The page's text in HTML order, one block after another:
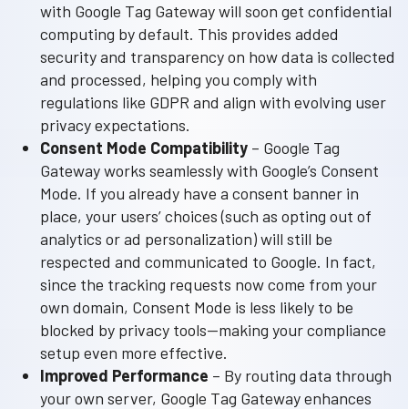
with Google Tag Gateway will soon get confidential
computing by default. This provides added
security and transparency on how data is collected
and processed, helping you comply with
regulations like GDPR and align with evolving user
privacy expectations.
Consent Mode Compatibility – Google Tag
Gateway works seamlessly with Google’s Consent
Mode. If you already have a consent banner in
place, your users’ choices (such as opting out of
analytics or ad personalization) will still be
respected and communicated to Google. In fact,
since the tracking requests now come from your
own domain, Consent Mode is less likely to be
blocked by privacy tools—making your compliance
setup even more effective.
Improved Performance – By routing data through
your own server, Google Tag Gateway enhances